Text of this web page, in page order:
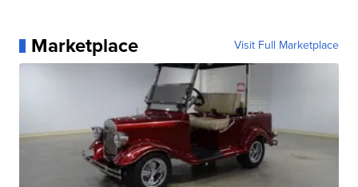
Marketplace Visit Full Marketplace